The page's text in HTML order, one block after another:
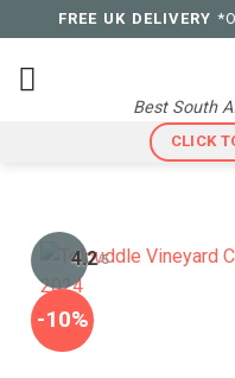
to
content
FREE UK DELIVERY
Best South
CLICK
-10%
4.2/5